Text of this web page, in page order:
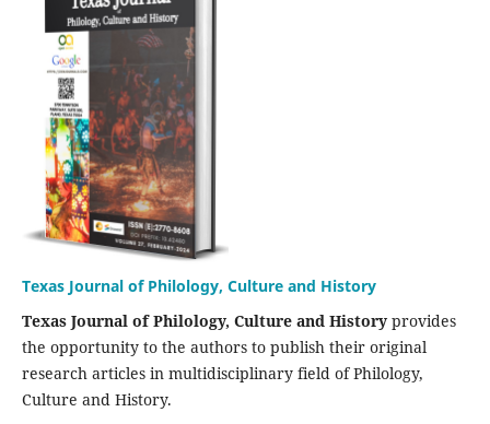
Texas Journal of Philology, Culture and History
Texas Journal of Philology, Culture and Historyprovides
the opportunity to the authors to publish their original
research articles in multidisciplinary field of Philology,
Culture and History.